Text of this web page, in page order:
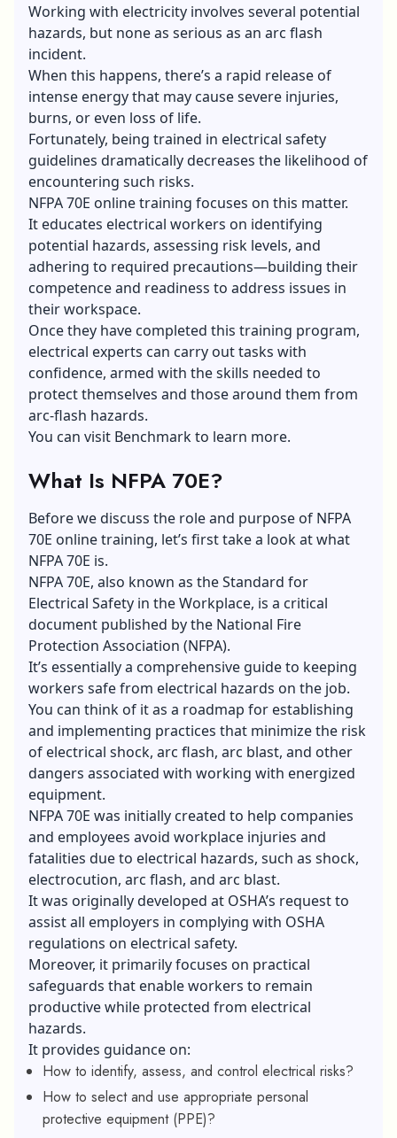
Working with electricity involves several potential
hazards, but none as serious as an arc flash
incident.
When this happens, there’s a rapid release of
intense energy that may cause severe injuries,
burns, or even loss of life.
Fortunately, being trained in electrical safety
guidelines dramatically decreases the likelihood of
encountering such risks.
NFPA 70E online training focuses on this matter.
It educates electrical workers on identifying
potential hazards, assessing risk levels, and
adhering to required precautions—building their
competence and readiness to address issues in
their workspace.
Once they have completed this training program,
electrical experts can carry out tasks with
confidence, armed with the skills needed to
protect themselves and those around them from
arc-flash hazards.
You can visit Benchmarkto learn more.
What Is NFPA 70E?
Before we discuss the role and purpose of NFPA
70E online training, let’s first take a look at what
NFPA 70E is.
NFPA 70E, also known as the Standard for
Electrical Safety in the Workplace, is a critical
document published by the National Fire
Protection Association (NFPA).
It’s essentially a comprehensive guide to keeping
workers safe from electrical hazards on the job.
You can think of it as a roadmap for establishing
and implementing practices that minimize the risk
of electrical shock, arc flash, arc blast, and other
dangers associated with working with energized
equipment.
NFPA 70E was initially created to help companies
and employees avoid workplace injuries and
fatalities due to electrical hazards, such as shock,
electrocution, arc flash, and arc blast.
It was originally developed at OSHA’s request to
assist all employers in complying with OSHA
regulations on electrical safety.
Moreover, it primarily focuses on practical
safeguards that enable workers to remain
productive while protected from electrical
hazards.
It provides guidance on:
How to identify, assess, and control electrical risks?
How to select and use appropriate personal
protective equipment (PPE)?